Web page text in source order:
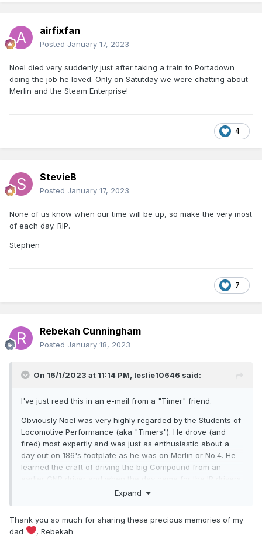
airfixfan
Posted January 17, 2023
Noel died very suddenly just after taking a train to Portadown
doing the job he loved. Only on Satutday we were chatting about
Merlin and the Steam Enterprise!
4
StevieB
Posted January 17, 2023
None of us know when our time will be up, so make the very most
of each day. RIP.
Stephen
7
Rebekah Cunningham
Posted January 18, 2023
On 16/1/2023 at 11:14 PM, leslie10646 said:
I've just read this in an e-mail from a "Timer" friend.
Obviously Noel was very highly regarded by the Students of
Locomotive Performance (aka "Timers"). He drove (and
fired) most expertly and was just as enthusiastic about a
day out on 186's footplate as he was on Merlin or No.4. He
learned the craft of driving the big Compound from an
to take Merlin on a RPSI tour, Rob Jolly came up to the North
Dundalk, Noel put him in the driver's seat, took up the
shovel himself and let Rob have a hands-on tutorial. That
Expand
Thank you so much for sharing these precious memories of my
dad
, Rebekah